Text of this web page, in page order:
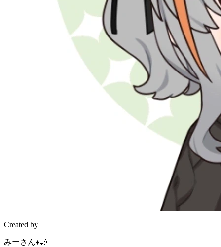
Created by
みーさん♦️🌙